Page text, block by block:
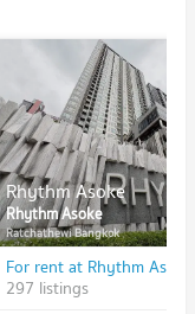
Rhythm Asoke
Rhythm Asoke
Ratchathewi Bangkok
For rent at Rhythm Asoke
297 listings